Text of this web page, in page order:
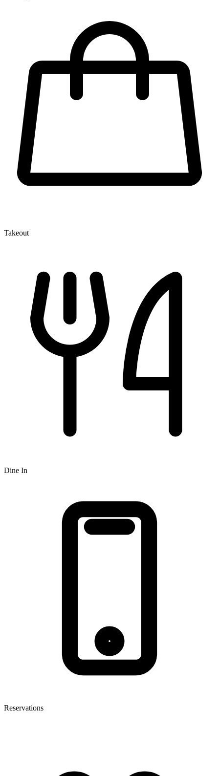
Takeout
Dine In
Reservations